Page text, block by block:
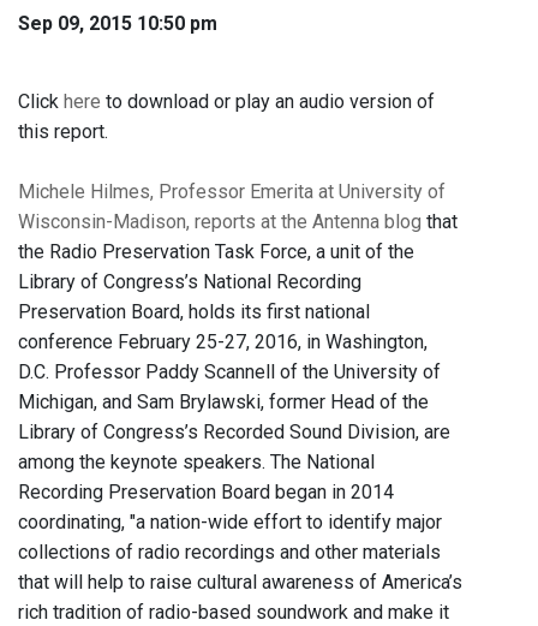
Sep 09, 2015 10:50 pm
Click here to download or play an audio version of
this report.
Michele Hilmes, Professor Emerita at University of
Wisconsin-Madison, reports at the Antenna blog that
the Radio Preservation Task Force, a unit of the
Library of Congress’s National Recording
Preservation Board, holds its first national
conference February 25-27, 2016, in Washington,
D.C. Professor Paddy Scannell of the University of
Michigan, and Sam Brylawski, former Head of the
Library of Congress’s Recorded Sound Division, are
among the keynote speakers. The National
Recording Preservation Board began in 2014
coordinating, "a nation-wide effort to identify major
collections of radio recordings and other materials
that will help to raise cultural awareness of America’s
rich tradition of radio-based soundwork and make it